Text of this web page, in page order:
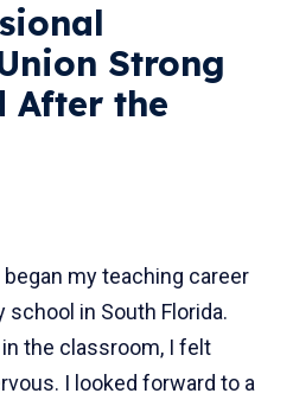
Strong
After the
began my teaching career
school in South Florida.
the classroom, I felt
I looked forward to a